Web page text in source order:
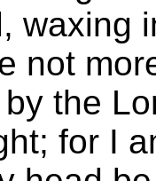
waxing
not
the
for I